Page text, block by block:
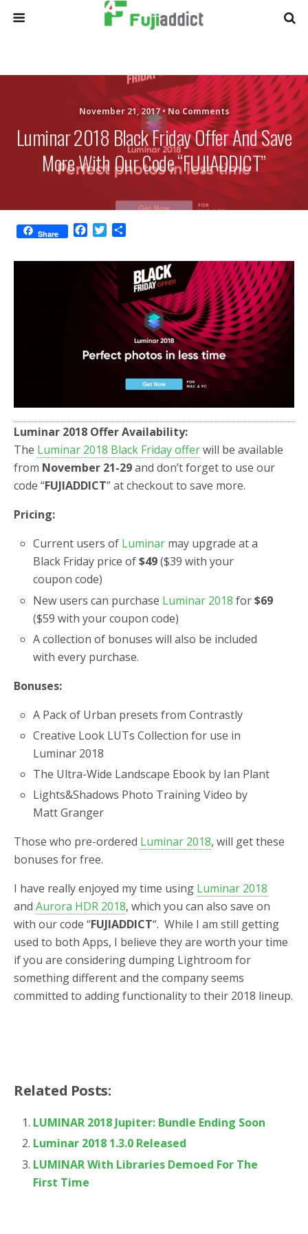
November 21, 2017 •No Comments
Luminar 2018 Black Friday Offer And Save
More With Our Code “FUJIADDICT”
Share
c
i
t
t
e
a
Luminar 2018 Offer Availability:
The Luminar 2018 Black Friday offerwill be available
from November 21-29and don’t forget to use our
code “FUJIADDICT” at checkout to save more.
Pricing:
Current users of Luminar may upgrade at a
Black Friday price of$49($39 with your
coupon code)
New users can purchase Luminar 2018 for$69
($59 with your coupon code)
A collection of bonuses will also be included
with every purchase.
Bonuses:
A Pack of Urban presets from Contrastly
Creative Look LUTs Collection for use in
Luminar 2018
The Ultra-Wide Landscape Ebook by Ian Plant
Lights&Shadows Photo Training Video by
Matt Granger
Those who pre-ordered Luminar 2018, will get these
bonuses for free.
I have really enjoyed my time using Luminar 2018
and Aurora HDR 2018, which you can also save on
with our code “FUJIADDICT“. While I am still getting
used to both Apps, I believe they are worth your time
if you are considering dumping Lightroom for
something different and the company seems
committed to adding functionality to their 2018 lineup.
Related Posts:
LUMINAR 2018 Jupiter: Bundle Ending Soon
Luminar 2018 1.3.0 Released
LUMINAR With Libraries Demoed For The
First Time